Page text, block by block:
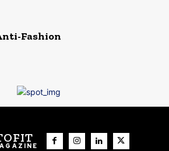
Fashion